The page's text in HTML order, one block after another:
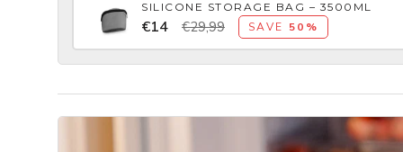
SILICONE STORAGE BAG – 3500ML
€14 €29,99 SAVE 50%